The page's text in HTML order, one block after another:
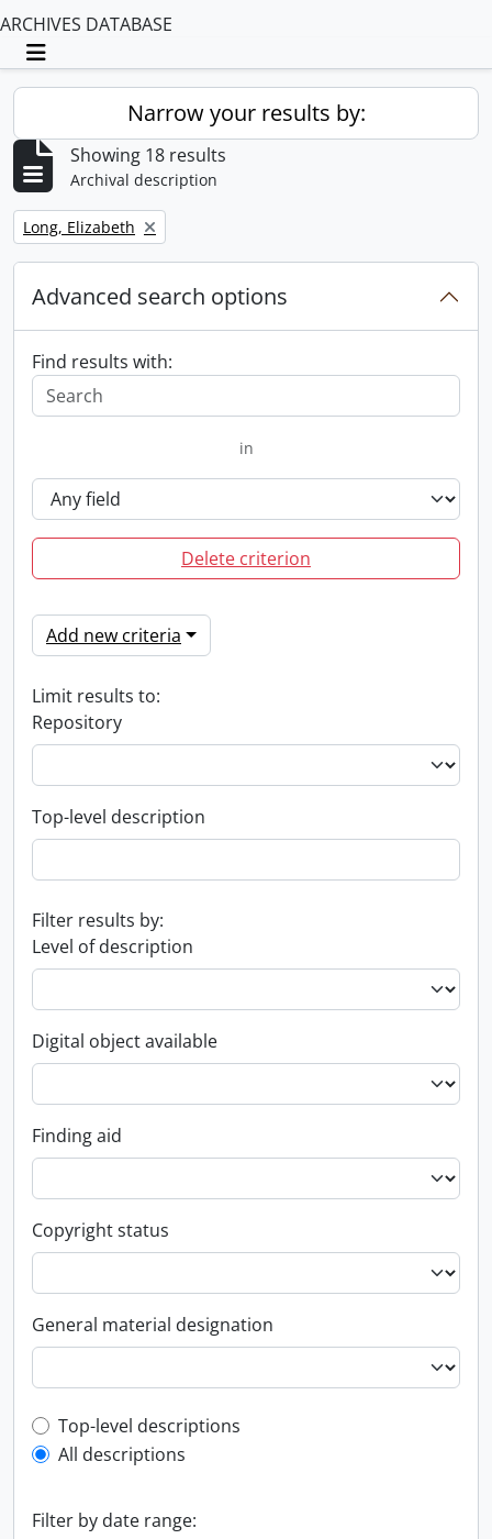
ARCHIVES DATABASE
Toggle navigation
Narrow your results by:
Showing 18 results
Archival description
Remove filter:
Long, Elizabeth
Advanced search options
Find results with:
in
Delete criterion
Add new criteria
Limit results to:
Repository
Top-level description
Filter results by:
Level of description
Digital object available
Finding aid
Copyright status
General material designation
Top-level description filter
Top-level descriptions
All descriptions
Filter by date range: